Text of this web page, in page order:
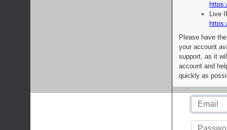
Live
Please have
your account
support, as it
account and
quickly as